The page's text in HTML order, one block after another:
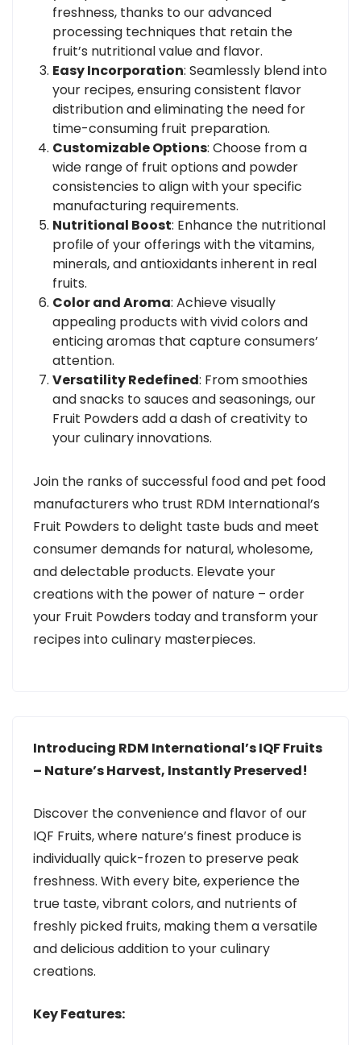
freshness, thanks to our advanced
processing techniques that retain the
fruit’s nutritional value and flavor.
Easy Incorporation: Seamlessly blend into
your recipes, ensuring consistent flavor
distribution and eliminating the need for
time-consuming fruit preparation.
Customizable Options: Choose from a
wide range of fruit options and powder
consistencies to align with your specific
manufacturing requirements.
Nutritional Boost: Enhance the nutritional
profile of your offerings with the vitamins,
minerals, and antioxidants inherent in real
fruits.
Color and Aroma: Achieve visually
appealing products with vivid colors and
enticing aromas that capture consumers’
attention.
Versatility Redefined: From smoothies
and snacks to sauces and seasonings, our
Fruit Powders add a dash of creativity to
your culinary innovations.
Join the ranks of successful food and pet food
manufacturers who trust RDM International’s
Fruit Powders to delight taste buds and meet
consumer demands for natural, wholesome,
and delectable products. Elevate your
creations with the power of nature – order
your Fruit Powders today and transform your
recipes into culinary masterpieces.
Introducing RDM International’s IQF Fruits
– Nature’s Harvest, Instantly Preserved!
Discover the convenience and flavor of our
IQF Fruits, where nature’s finest produce is
individually quick-frozen to preserve peak
freshness. With every bite, experience the
true taste, vibrant colors, and nutrients of
freshly picked fruits, making them a versatile
and delicious addition to your culinary
creations.
Key Features: